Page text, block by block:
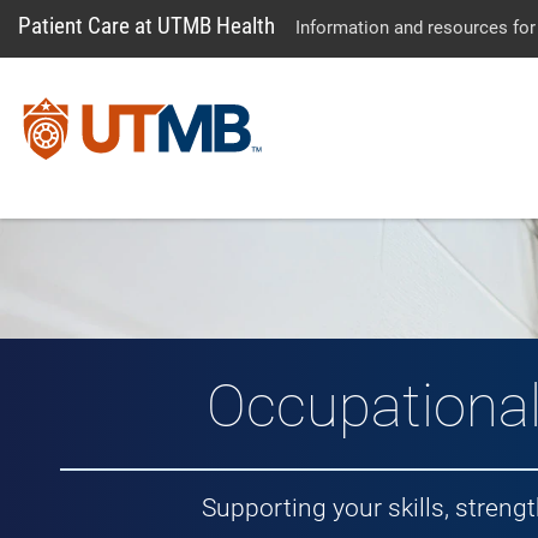
Patient Care at UTMB Health Information and resources
Supporting your skills,